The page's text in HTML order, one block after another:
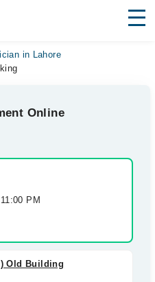
in Lahore
Online
PM
Old Building